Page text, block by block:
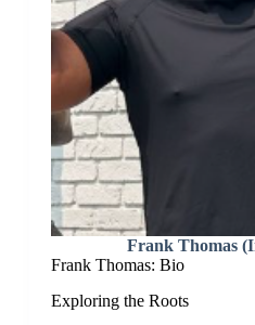
Frank Thomas
Frank Thomas: Bio
Exploring the Roots